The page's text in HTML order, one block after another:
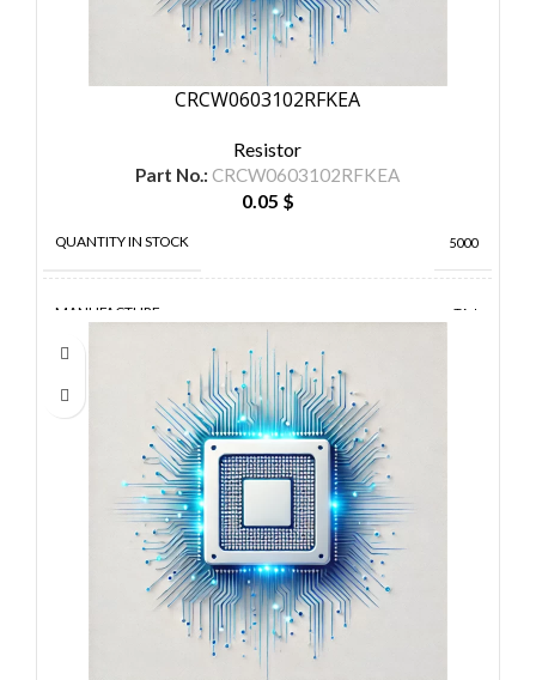
CRCW0603102RFKEA
Resistor
Part No.: CRCW0603102RFKEA
0.05 $
QUANTITY IN STOCK 5000
MANUFACTURE TA-I